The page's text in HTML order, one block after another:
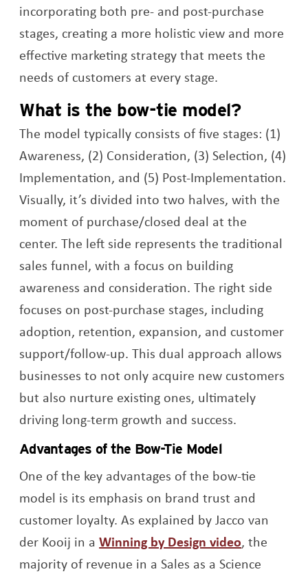
incorporating both pre- and post-purchase
stages, creating a more holistic view and more
effective marketing strategy that meets the
needs of customers at every stage.
What is the bow-tie model?
The model typically consists of five stages: (1)
Awareness, (2) Consideration, (3) Selection, (4)
Implementation, and (5) Post-Implementation.
Visually, it’s divided into two halves, with the
moment of purchase/closed deal at the
center. The left side represents the traditional
sales funnel, with a focus on building
awareness and consideration. The right side
focuses on post-purchase stages, including
adoption, retention, expansion, and customer
support/follow-up. This dual approach allows
businesses to not only acquire new customers
but also nurture existing ones, ultimately
driving long-term growth and success.
Advantages of the Bow-Tie Model
One of the key advantages of the bow-tie
model is its emphasis on brand trust and
customer loyalty. As explained by Jacco van
der Kooij in aWinning by Design videoOpens a
, the
majority of revenue in a Sales as a Science